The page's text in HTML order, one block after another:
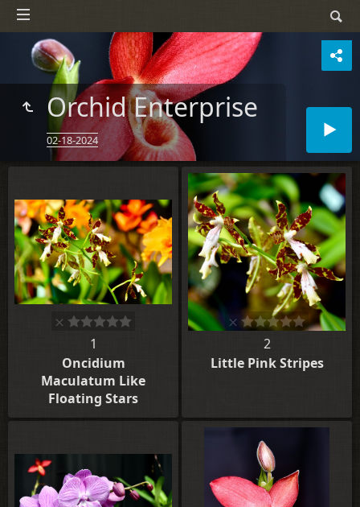
Orchid Enterprise
02-18-2024
1
Oncidium
Maculatum Like
Floating Stars
2
Little Pink Stripes